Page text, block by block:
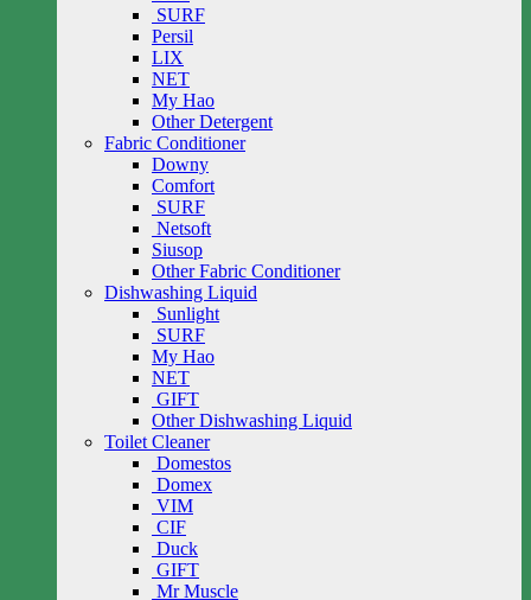
SURF
Persil
LIX
NET
My Hao
Other Detergent
Fabric Conditioner
Downy
Comfort
SURF
Netsoft
Siusop
Other Fabric Conditioner
Dishwashing Liquid
Sunlight
SURF
My Hao
NET
GIFT
Other Dishwashing Liquid
Toilet Cleaner
Domestos
Domex
VIM
CIF
Duck
GIFT
Mr Muscle